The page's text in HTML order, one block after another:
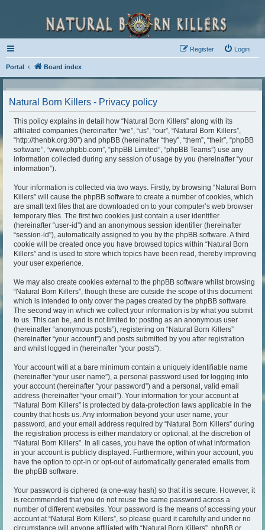
Login
Register
Portal Board index
Natural Born Killers - Privacy policy
This policy explains in detail how “Natural Born Killers” along with its
affiliated companies (hereinafter “we”, “us”, “our”, “Natural Born Killers”,
“http://thenbk.org:80”) and phpBB (hereinafter “they”, “them”, “their”, “phpBB
software”, “www.phpbb.com”, “phpBB Limited”, “phpBB Teams”) use any
information collected during any session of usage by you (hereinafter “your
information”).
Your information is collected via two ways. Firstly, by browsing “Natural Born
Killers” will cause the phpBB software to create a number of cookies, which
are small text files that are downloaded on to your computer’s web browser
temporary files. The first two cookies just contain a user identifier
(hereinafter “user-id”) and an anonymous session identifier (hereinafter
“session-id”), automatically assigned to you by the phpBB software. A third
cookie will be created once you have browsed topics within “Natural Born
Killers” and is used to store which topics have been read, thereby improving
your user experience.
We may also create cookies external to the phpBB software whilst browsing
“Natural Born Killers”, though these are outside the scope of this document
which is intended to only cover the pages created by the phpBB software.
The second way in which we collect your information is by what you submit
to us. This can be, and is not limited to: posting as an anonymous user
(hereinafter “anonymous posts”), registering on “Natural Born Killers”
(hereinafter “your account”) and posts submitted by you after registration
and whilst logged in (hereinafter “your posts”).
Your account will at a bare minimum contain a uniquely identifiable name
(hereinafter “your user name”), a personal password used for logging into
your account (hereinafter “your password”) and a personal, valid email
address (hereinafter “your email”). Your information for your account at
“Natural Born Killers” is protected by data-protection laws applicable in the
country that hosts us. Any information beyond your user name, your
password, and your email address required by “Natural Born Killers” during
the registration process is either mandatory or optional, at the discretion of
“Natural Born Killers”. In all cases, you have the option of what information
in your account is publicly displayed. Furthermore, within your account, you
have the option to opt-in or opt-out of automatically generated emails from
the phpBB software.
Your password is ciphered (a one-way hash) so that it is secure. However, it
is recommended that you do not reuse the same password across a
number of different websites. Your password is the means of accessing your
account at “Natural Born Killers”, so please guard it carefully and under no
circumstance will anyone affiliated with “Natural Born Killers”, phpBB or